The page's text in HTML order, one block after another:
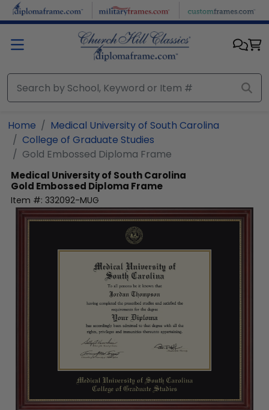
Skip to main content
Home
Medical University of South Carolina
College of Graduate Studies
Gold Embossed Diploma Frame
Medical University of South Carolina
Gold Embossed Diploma Frame
Item #: 332092-MUG